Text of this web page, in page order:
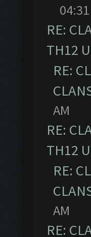
RE:
TH12
RE:
AM
RE:
TH12
RE:
AM
RE: